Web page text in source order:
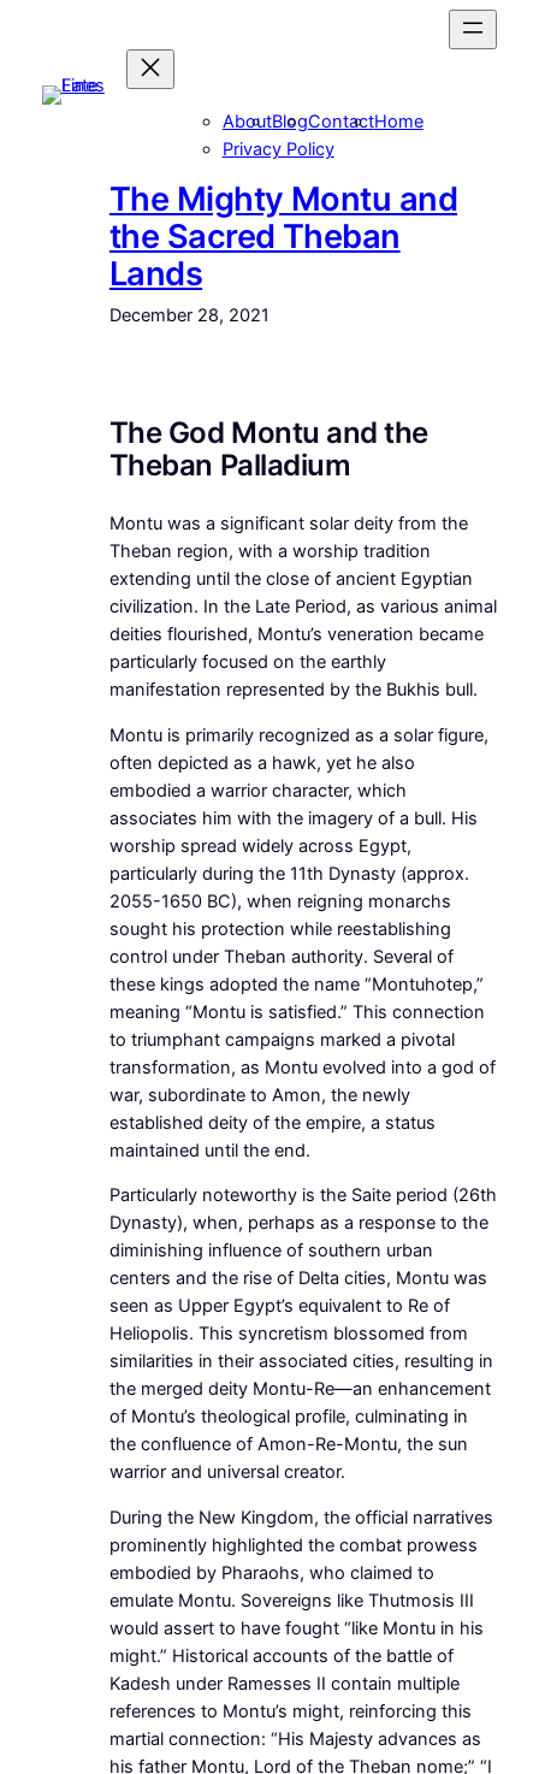
content
AboutBlogContactHome
Privacy Policy
The Mighty Montu and
the Sacred Theban
Lands
December 28, 2021
The God Montu and the
Theban Palladium
Montu was a significant solar deity from the
Theban region, with a worship tradition
extending until the close of ancient Egyptian
civilization. In the Late Period, as various animal
deities flourished, Montu’s veneration became
particularly focused on the earthly
manifestation represented by the Bukhis bull.
Montu is primarily recognized as a solar figure,
often depicted as a hawk, yet he also
embodied a warrior character, which
associates him with the imagery of a bull. His
worship spread widely across Egypt,
particularly during the 11th Dynasty (approx.
2055-1650 BC), when reigning monarchs
sought his protection while reestablishing
control under Theban authority. Several of
these kings adopted the name “Montuhotep,”
meaning “Montu is satisfied.” This connection
to triumphant campaigns marked a pivotal
transformation, as Montu evolved into a god of
war, subordinate to Amon, the newly
established deity of the empire, a status
maintained until the end.
Particularly noteworthy is the Saite period (26th
Dynasty), when, perhaps as a response to the
diminishing influence of southern urban
centers and the rise of Delta cities, Montu was
seen as Upper Egypt’s equivalent to Re of
Heliopolis. This syncretism blossomed from
similarities in their associated cities, resulting in
the merged deity Montu-Re—an enhancement
of Montu’s theological profile, culminating in
the confluence of Amon-Re-Montu, the sun
warrior and universal creator.
During the New Kingdom, the official narratives
prominently highlighted the combat prowess
embodied by Pharaohs, who claimed to
emulate Montu. Sovereigns like Thutmosis III
would assert to have fought “like Montu in his
might.” Historical accounts of the battle of
Kadesh under Ramesses II contain multiple
references to Montu’s might, reinforcing this
martial connection: “His Majesty advances as
his father Montu, Lord of the Theban nome;” “I